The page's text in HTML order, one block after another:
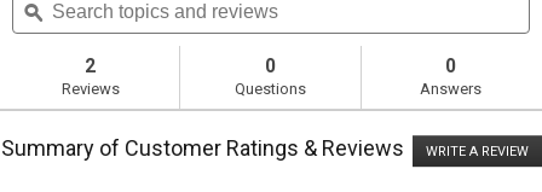
5
stars.
reviews
for
French
Soup
navigate
topics
and
ϙ
2
Reviews
0
Questions
0
Answers
Summary of Customer Ratings & Reviews WRITE A REVIEW